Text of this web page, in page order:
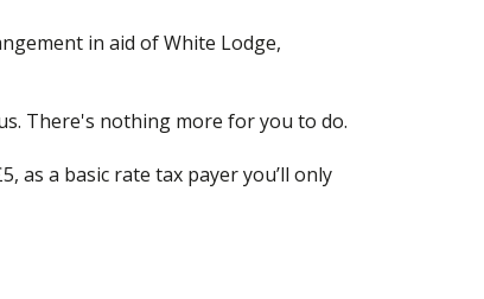
in aid of White Lodge,
There's nothing more for you to do.
as a basic rate tax payer you’ll only